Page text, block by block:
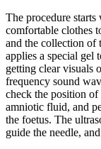
The procedure
comfortable clothes
and the collection of
applies a special gel
getting clear visuals
frequency sound
check the position of
amniotic fluid, and
the foetus. The
guide the needle,